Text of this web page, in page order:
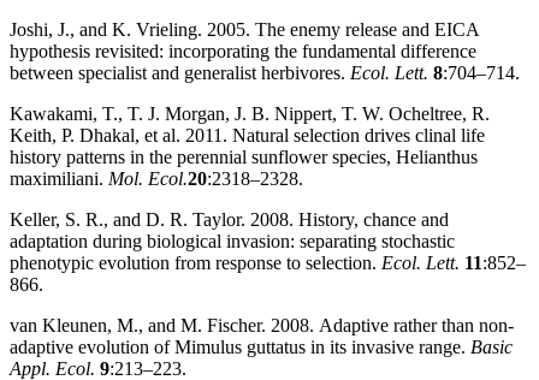
Joshi, J., and K. Vrieling. 2005. The enemy release and EICA
hypothesis revisited: incorporating the fundamental difference
between specialist and generalist herbivores. Ecol. Lett. 8:704–714.
Kawakami, T., T. J. Morgan, J. B. Nippert, T. W. Ocheltree, R.
Keith, P. Dhakal, et al. 2011. Natural selection drives clinal life
history patterns in the perennial sunflower species, Helianthus
maximiliani. Mol. Ecol.20:2318–2328.
Keller, S. R., and D. R. Taylor. 2008. History, chance and
adaptation during biological invasion: separating stochastic
phenotypic evolution from response to selection. Ecol. Lett. 11:852–
866.
van Kleunen, M., and M. Fischer. 2008. Adaptive rather than non‐
adaptive evolution of Mimulus guttatus in its invasive range. Basic
Appl. Ecol. 9:213–223.